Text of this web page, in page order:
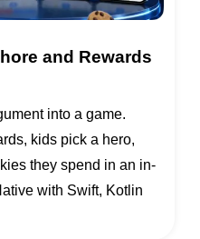
and Rewards
into a game.
kids pick a hero,
they spend in an in-
with Swift, Kotlin